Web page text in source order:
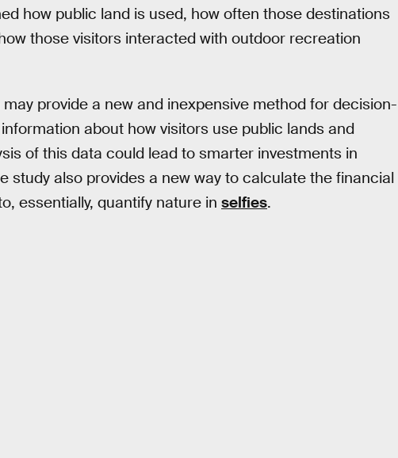
how public land is used, how often those destinations
those visitors interacted with outdoor recreation
provide a new and inexpensive method for decision-
about how visitors use public lands and
of this data could lead to smarter investments in
study also provides a new way to calculate the financial
essentially, quantify nature in selfies.